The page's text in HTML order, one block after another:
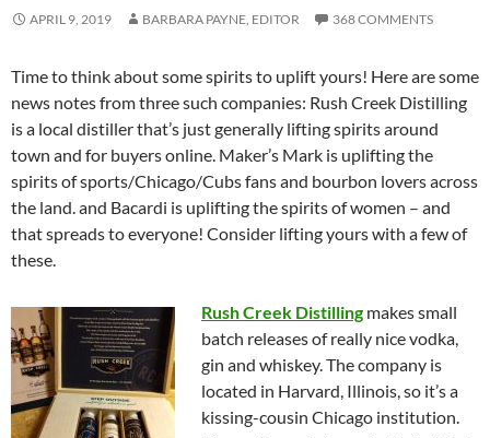
APRIL 9, 2019 BARBARA PAYNE, EDITOR 368 COMMENTS
Time to think about some spirits to uplift yours! Here are some
news notes from three such companies: Rush Creek Distilling
is a local distiller that’s just generally lifting spirits around
town and for buyers online. Maker’s Mark is uplifting the
spirits of sports/Chicago/Cubs fans and bourbon lovers across
the land. and Bacardi is uplifting the spirits of women – and
that spreads to everyone! Consider lifting yours with a few of
these.
Rush Creek Distilling makes small
batch releases of really nice vodka,
gin and whiskey. The company is
located in Harvard, Illinois, so it’s a
kissing-cousin Chicago institution.